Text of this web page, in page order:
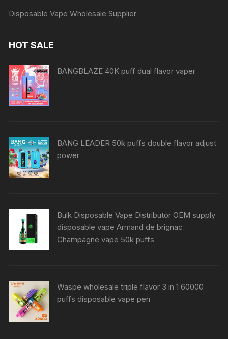
Disposable Vape Wholesale Supplier
HOT SALE
BANGBLAZE 40K puff dual flavor vaper
BANG LEADER 50k puffs double flavor adjust
power
Bulk Disposable Vape Distributor OEM supply
disposable vape Armand de brignac
Champagne vape 50k puffs
Waspe wholesale triple flavor 3 in 1 60000
puffs disposable vape pen